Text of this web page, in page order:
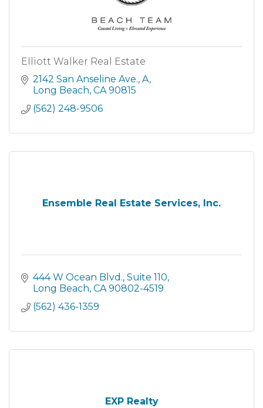
Elliott Walker Real Estate
2142 San Anseline Ave. A
Long Beach CA 90815
(562) 248-9506
Ensemble Real Estate Services, Inc.
444 W Ocean Blvd. Suite 110
Long Beach CA 90802-4519
(562) 436-1359
EXP Realty